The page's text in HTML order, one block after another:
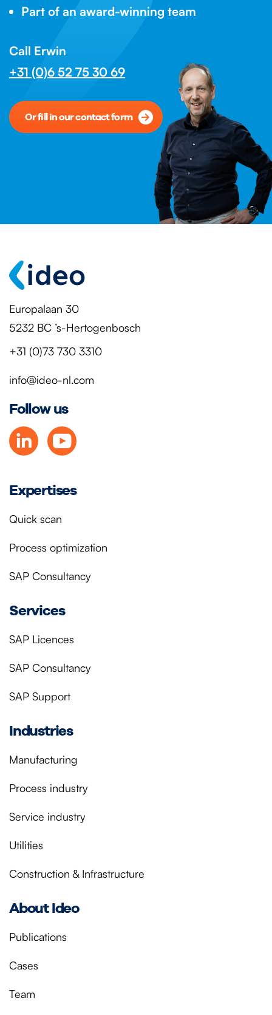
Part of an award-winning team
Call Erwin
+31 (0)6 52 75 30 69
Or fill in our contact form
Europalaan 30
5232 BC ’s-Hertogenbosch
+31 (0)73 730 3310
info@ideo-nl.com
Follow us
Expertises
Quick scan
Process optimization
SAP Consultancy
Services
SAP Licences
SAP Consultancy
SAP Support
Industries
Manufacturing
Process industry
Service industry
Utilities
Construction & Infrastructure
About Ideo
Publications
Cases
Team